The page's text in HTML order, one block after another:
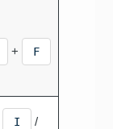
+ F
I /